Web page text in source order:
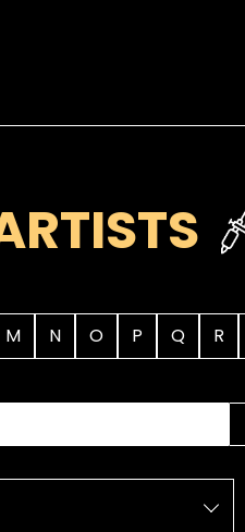
M N O P Q R